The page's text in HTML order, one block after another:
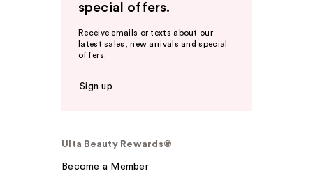
special offers.
Receive emails or texts about our
latest sales, new arrivals and special
offers.
Sign up
Ulta Beauty Rewards®
Become a Member